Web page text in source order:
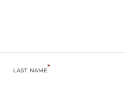
LAST NAME*